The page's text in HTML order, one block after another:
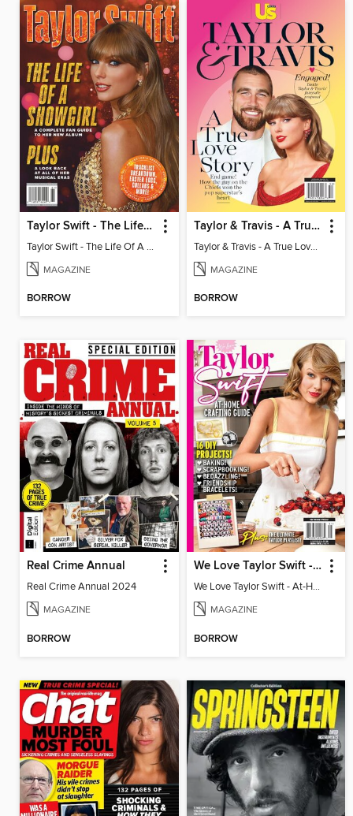
Taylor Swift - The Life Of A Showgirl
Taylor Swift - The Life Of A Showgirl
MAGAZINE
BORROW
Taylor & Travis - A True Love Story
Taylor & Travis - A True Love Story
MAGAZINE
BORROW
Real Crime Annual
Real Crime Annual 2024
MAGAZINE
BORROW
We Love Taylor Swift - At-Home Crafting Guide
We Love Taylor Swift - At-Home Crafting Guide
MAGAZINE
BORROW